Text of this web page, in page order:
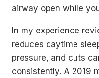
airway open while
In my experience
reduces daytime
pressure, and cuts
consistently. A 2019